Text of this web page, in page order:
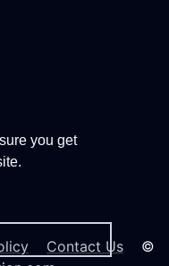
you get
Contact Us ©